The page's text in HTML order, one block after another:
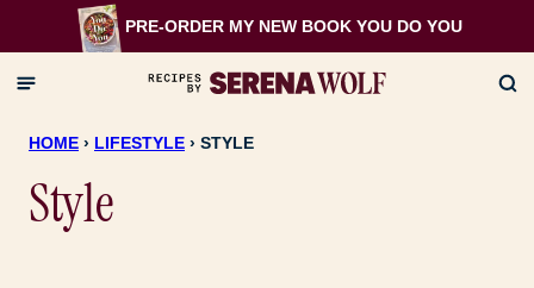
to
content
PRE-ORDER MY NEW BOOK YOU DO YOU
HOME › LIFESTYLE › STYLE
Style